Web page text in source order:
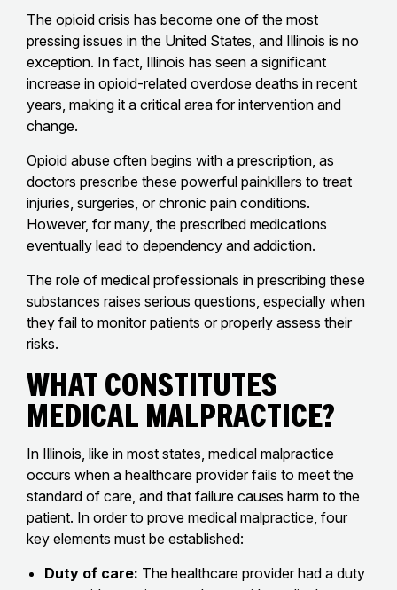
The opioid crisis has become one of the most
pressing issues in the United States, and Illinois is no
exception. In fact, Illinois has seen a significant
increase in opioid-related overdose deaths in recent
years, making it a critical area for intervention and
change.
Opioid abuse often begins with a prescription, as
doctors prescribe these powerful painkillers to treat
injuries, surgeries, or chronic pain conditions.
However, for many, the prescribed medications
eventually lead to dependency and addiction.
The role of medical professionals in prescribing these
substances raises serious questions, especially when
they fail to monitor patients or properly assess their
risks.
What Constitutes
Medical Malpractice?
In Illinois, like in most states, medical malpractice
occurs when a healthcare provider fails to meet the
standard of care, and that failure causes harm to the
patient. In order to prove medical malpractice, four
key elements must be established:
Duty of care: The healthcare provider had a duty